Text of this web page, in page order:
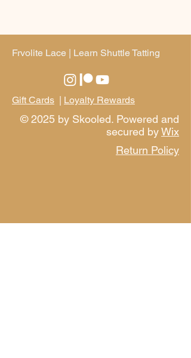
Frvolite Lace | Learn Shuttle Tatting
Gift Cards Loyalty Rewards
© 2025 by Skooled. Powered and
secured byWix
Return Policy